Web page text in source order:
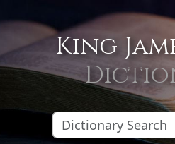
King